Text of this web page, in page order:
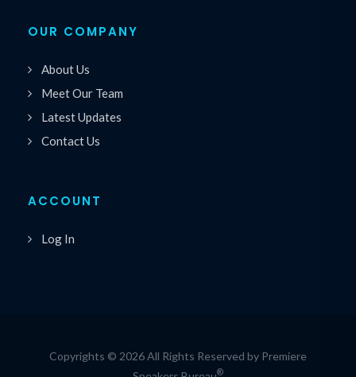
OUR COMPANY
About Us
Meet Our Team
Latest Updates
Contact Us
ACCOUNT
Log In
Copyrights © 2026 All Rights Reserved by Premiere
®